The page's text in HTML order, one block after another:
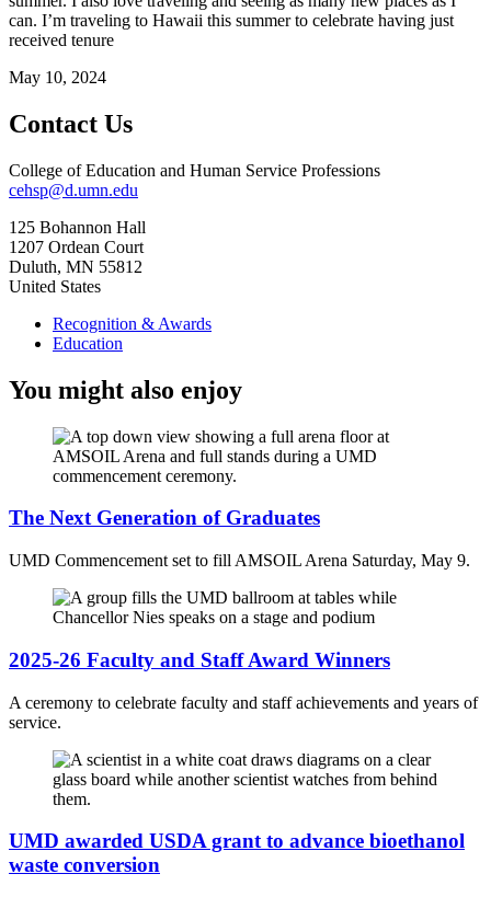
can. I’m traveling to Hawaii this summer to celebrate having just
received tenure
May 10, 2024
Contact Us
College of Education and Human Service Professions
cehsp@d.umn.edu
125 Bohannon Hall
1207 Ordean Court
Duluth, MN 55812
United States
Recognition & Awards
Education
You might also enjoy
The Next Generation of Graduates
UMD Commencement set to fill AMSOIL Arena Saturday, May 9.
2025-26 Faculty and Staff Award Winners
A ceremony to celebrate faculty and staff achievements and years of
service.
UMD awarded USDA grant to advance bioethanol
waste conversion